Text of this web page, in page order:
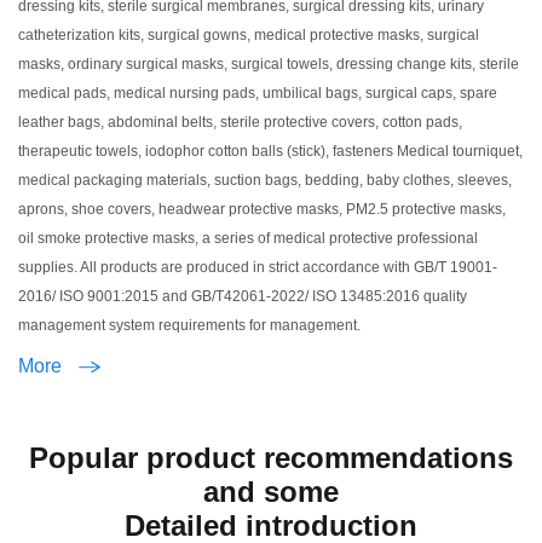
dressing kits, sterile surgical membranes, surgical dressing kits, urinary
catheterization kits, surgical gowns, medical protective masks, surgical
masks, ordinary surgical masks, surgical towels, dressing change kits, sterile
medical pads, medical nursing pads, umbilical bags, surgical caps, spare
leather bags, abdominal belts, sterile protective covers, cotton pads,
therapeutic towels, iodophor cotton balls (stick), fasteners Medical tourniquet,
medical packaging materials, suction bags, bedding, baby clothes, sleeves,
aprons, shoe covers, headwear protective masks, PM2.5 protective masks,
oil smoke protective masks, a series of medical protective professional
supplies. All products are produced in strict accordance with GB/T 19001-
2016/ ISO 9001:2015 and GB/T42061-2022/ ISO 13485:2016 quality
management system requirements for management.
More
Popular product recommendations
and some
Detailed introduction